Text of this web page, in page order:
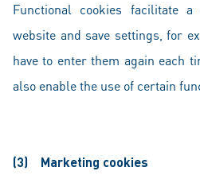
Functional cookies facilitate
website and save settings, for
have to enter them again each
also enable the use of certain
(3) Marketing cookies